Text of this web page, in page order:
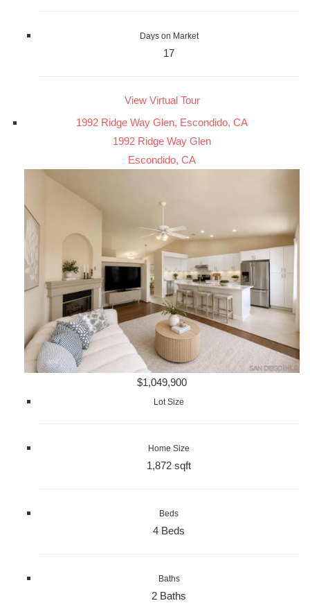
Days on Market
17
View Virtual Tour
1992 Ridge Way Glen, Escondido, CA
1992 Ridge Way Glen
Escondido, CA
$1,049,900
Lot Size
Home Size
1,872 sqft
Beds
4 Beds
Baths
2 Baths